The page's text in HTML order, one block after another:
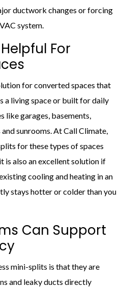
ductwork changes or forcing
system.
For
for converted spaces that
a living space or built for daily
like garages, basements,
sunrooms. At Call Climate,
for these types of spaces
is also an excellent solution if
cooling and heating in an
stays hotter or colder than you
Can Support
mini-splits is that they are
and leaky ducts directly